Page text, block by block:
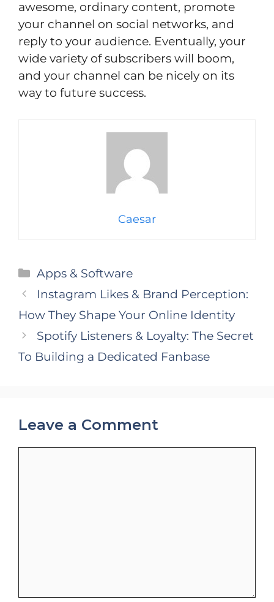
awesome, ordinary content, promote
your channel on social networks, and
reply to your audience. Eventually, your
wide variety of subscribers will boom,
and your channel can be nicely on its
way to future success.
Caesar
Categories
Apps & Software
Instagram Likes & Brand Perception:
How They Shape Your Online Identity
Spotify Listeners & Loyalty: The Secret
To Building a Dedicated Fanbase
Leave a Comment